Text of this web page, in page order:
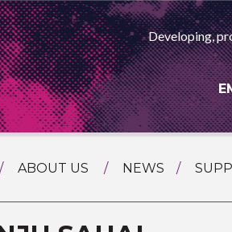
Developing,
ABOUT US
MEET THE TEAM
NEWS